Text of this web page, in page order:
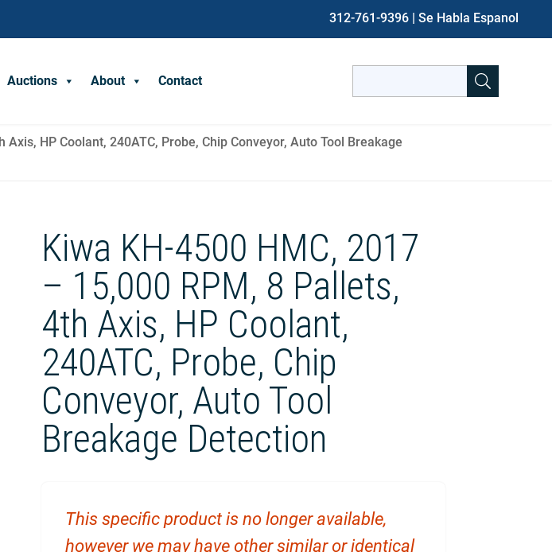
312-761-9396 | Se Habla Espanol
Auctions About Contact
for:
HP Coolant, 240ATC, Probe, Chip Conveyor, Auto Tool Breakage
Kiwa KH-4500 HMC, 2017
– 15,000 RPM, 8 Pallets,
4th Axis, HP Coolant,
240ATC, Probe, Chip
Conveyor, Auto Tool
Breakage Detection
This specific product is no longer available,
however we may have other similar or identical